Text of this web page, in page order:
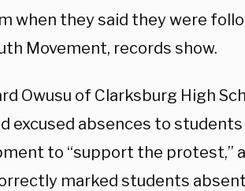
when they said they were
Movement, records show.
Owusu of Clarksburg High
excused absences to
to “support the protest,”
marked students